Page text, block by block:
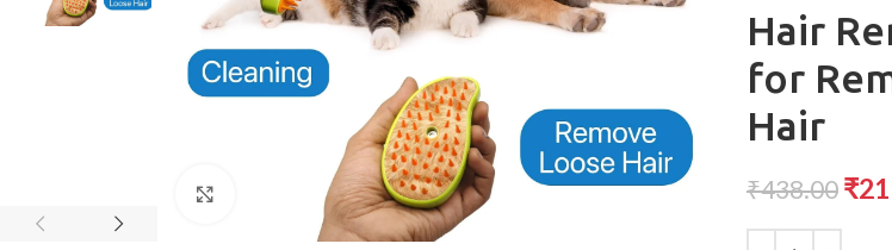
Click to enlarge
Hair
for
Hair
₹438.00 ₹